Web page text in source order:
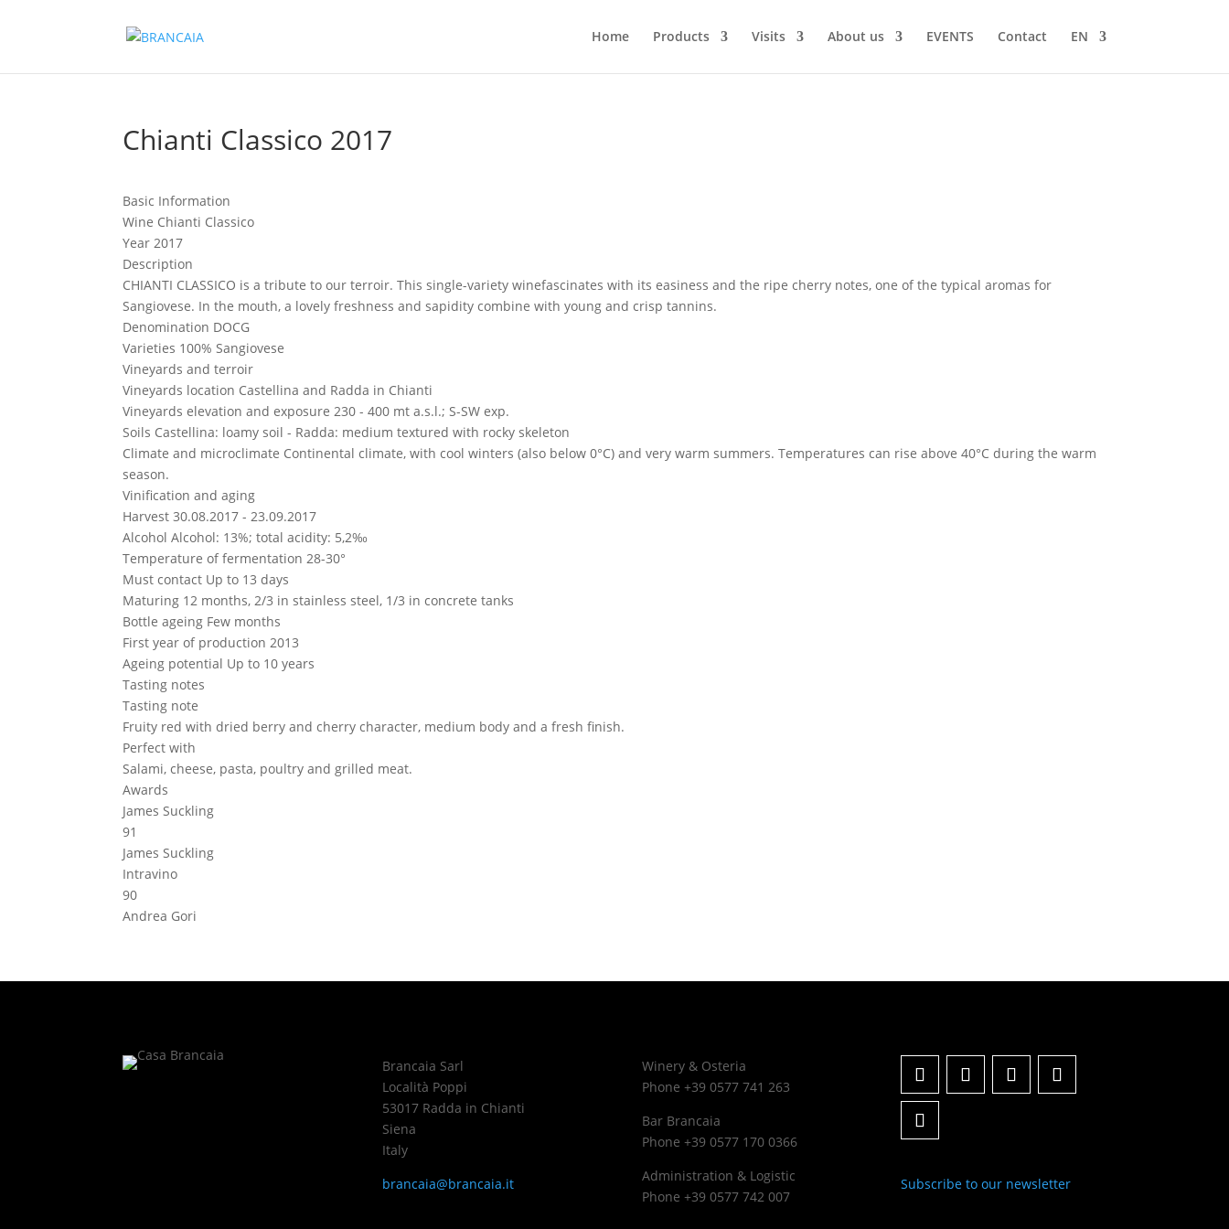
Home Products Visits About us EVENTS Contact EN
Chianti Classico 2017
Basic Information
Wine Chianti Classico
Year 2017
Description
CHIANTI CLASSICO is a tribute to our terroir. This single-variety winefascinates with its easiness and the ripe cherry notes, one of the typical aromas for
Sangiovese. In the mouth, a lovely freshness and sapidity combine with young and crisp tannins.
Denomination DOCG
Varieties 100% Sangiovese
Vineyards and terroir
Vineyards location Castellina and Radda in Chianti
Vineyards elevation and exposure 230 - 400 mt a.s.l.; S-SW exp.
Soils Castellina: loamy soil - Radda: medium textured with rocky skeleton
Climate and microclimate Continental climate, with cool winters (also below 0°C) and very warm summers. Temperatures can rise above 40°C during the warm
season.
Vinification and aging
Harvest 30.08.2017 - 23.09.2017
Alcohol Alcohol: 13%; total acidity: 5,2‰
Temperature of fermentation 28-30°
Must contact Up to 13 days
Maturing 12 months, 2/3 in stainless steel, 1/3 in concrete tanks
Bottle ageing Few months
First year of production 2013
Ageing potential Up to 10 years
Tasting notes
Tasting note
Fruity red with dried berry and cherry character, medium body and a fresh finish.
Perfect with
Salami, cheese, pasta, poultry and grilled meat.
Awards
James Suckling
91
James Suckling
Intravino
90
Andrea Gori
Brancaia Sarl
Località Poppi
53017 Radda in Chianti
Siena
Italy
brancaia@brancaia.it
Winery & Osteria
Phone +39 0577 741 263
Bar Brancaia
Phone +39 0577 170 0366
Administration & Logistic
Phone +39 0577 742 007
Subscribe to our newsletter